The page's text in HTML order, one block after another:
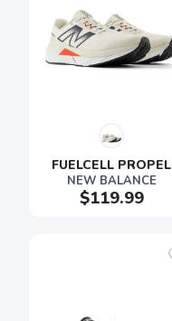
FUELCELL PROPEL
NEW BALANCE
$119.99